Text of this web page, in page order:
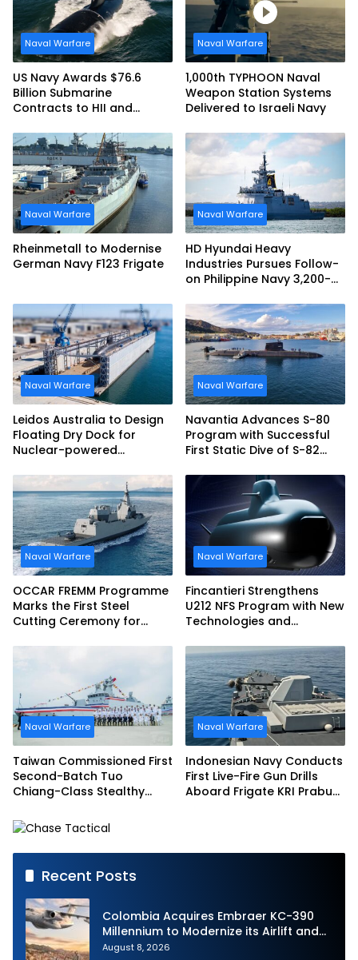
Naval Warfare
US Navy Awards $76.6
Billion Submarine
Contracts to HII and
Naval Warfare
1,000th TYPHOON Naval
Weapon Station Systems
Delivered to Israeli Navy
Naval Warfare
Rheinmetall to Modernise
German Navy F123 Frigate
Naval Warfare
HD Hyundai Heavy
Industries Pursues Follow-
on Philippine Navy 3,200-
Frigate Contract
Naval Warfare
Leidos Australia to Design
Floating Dry Dock for
Nuclear-powered
Naval Warfare
Navantia Advances S-80
Program with Successful
First Static Dive of S-82
Naval Warfare
OCCAR FREMM Programme
Marks the First Steel
Cutting Ceremony for
Naval Warfare
Fincantieri Strengthens
U212 NFS Program with New
Technologies and
Schedule
Naval Warfare
Taiwan Commissioned First
Second-Batch Tuo
Chiang-Class Stealthy
Naval Warfare
Indonesian Navy Conducts
First Live-Fire Gun Drills
Aboard Frigate KRI Prabu
Recent Posts
Colombia Acquires Embraer KC-390
Millennium to Modernize its Airlift and
Aerial Refueling Capabilities
August 8, 2026